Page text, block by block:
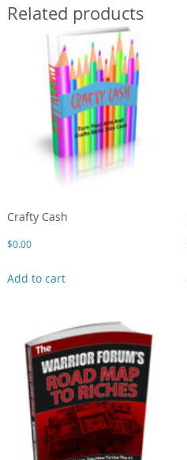
Related products
Crafty Cash
$0.00
Add to cart